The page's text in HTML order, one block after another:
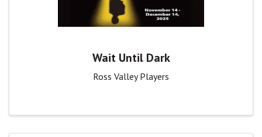
Wait Until Dark
Ross Valley Players